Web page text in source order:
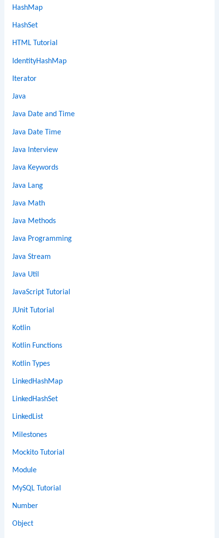
HashMap
HashSet
HTML Tutorial
IdentityHashMap
Iterator
Java
Java Date and Time
Java Date Time
Java Interview
Java Keywords
Java Lang
Java Math
Java Methods
Java Programming
Java Stream
Java Util
JavaScript Tutorial
JUnit Tutorial
Kotlin
Kotlin Functions
Kotlin Types
LinkedHashMap
LinkedHashSet
LinkedList
Milestones
Mockito Tutorial
Module
MySQL Tutorial
Number
Object